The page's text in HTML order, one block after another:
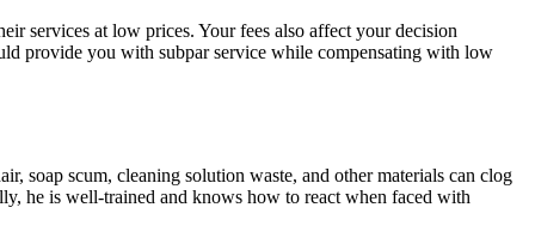
services at low prices. Your fees also affect your decision
provide you with subpar service while compensating with low
soap scum, cleaning solution waste, and other materials can clog
he is well-trained and knows how to react when faced with